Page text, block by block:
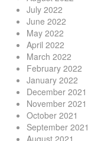
July 2022
June 2022
May 2022
April 2022
March 2022
February 2022
January 2022
December 2021
November 2021
October 2021
September 2021